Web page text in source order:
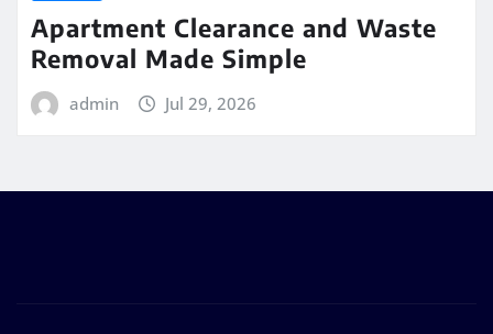
Apartment Clearance and Waste
Removal Made Simple
admin Jul 29, 2026